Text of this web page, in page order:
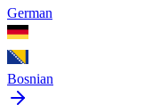
German
Bosnian